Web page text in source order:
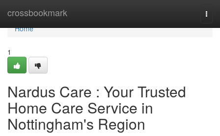
crossbookmark
Home
Home
1
Nardus Care : Your Trusted
Home Care Service in
Nottingham's Region